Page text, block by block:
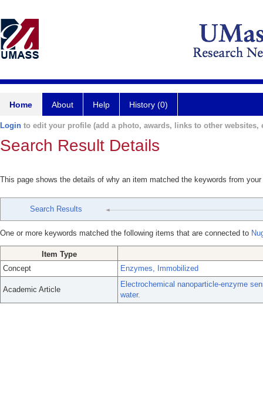
Home About Help History (0)
Login to edit your profile (add a photo, awards, links to other websites,
Search Result Details
This page shows the details of why an item matched the keywords from
Search Results
One or more keywords matched the following items that are connected to
Item Type
Concept
Enzymes, Immobilized
Academic Article
Electrochemical nanoparticle-enzyme
water.